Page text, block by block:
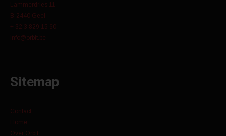
Lammerdries 11
B-2440 Geel
+ 32 3 829 15 60
info@orbit.be
Sitemap
Contact
Home
Over Orbit